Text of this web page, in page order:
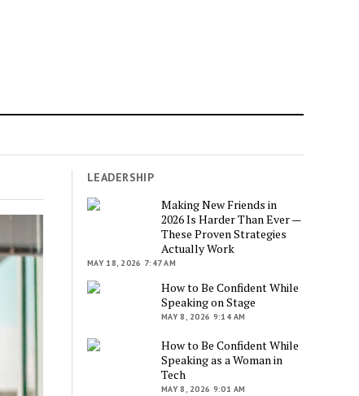
LEADERSHIP
Making New Friends in
2026 Is Harder Than Ever —
These Proven Strategies
Actually Work
MAY 18, 2026 7:47 AM
How to Be Confident While
Speaking on Stage
MAY 8, 2026 9:14 AM
How to Be Confident While
Speaking as a Woman in
Tech
MAY 8, 2026 9:01 AM